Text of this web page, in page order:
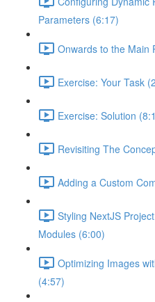
Parameters (6:17)
Onwards to the Main
Exercise: Your Task
Exercise: Solution
Revisiting The
Adding a Custom
Styling NextJS
Modules (6:00)
Optimizing Images
(4:57)